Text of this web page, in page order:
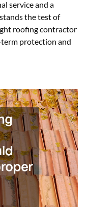
service and a
the test of
roofing contractor
term protection and